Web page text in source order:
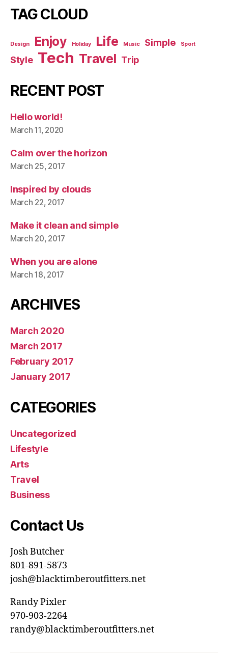
TAG CLOUD
Design Enjoy Holiday Life Music Simple Sport
Style Tech Travel Trip
RECENT POST
Hello world!
March 11, 2020
Calm over the horizon
March 25, 2017
Inspired by clouds
March 22, 2017
Make it clean and simple
March 20, 2017
When you are alone
March 18, 2017
ARCHIVES
March 2020
March 2017
February 2017
January 2017
CATEGORIES
Uncategorized
Lifestyle
Arts
Travel
Business
Contact Us
Josh Butcher
801-891-5873
josh@blacktimberoutfitters.net
Randy Pixler
970-903-2264
randy@blacktimberoutfitters.net